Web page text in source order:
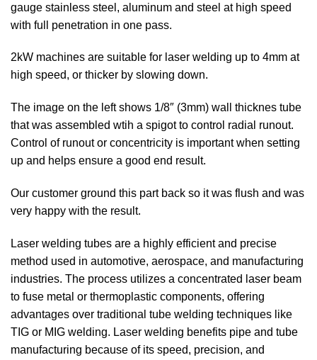
gauge stainless steel, aluminum and steel at high speed
with full penetration in one pass.
2kW machines are suitable for laser welding up to 4mm at
high speed, or thicker by slowing down.
The image on the left shows 1/8″ (3mm) wall thicknes tube
that was assembled wtih a spigot to control radial runout.
Control of runout or concentricity is important when setting
up and helps ensure a good end result.
Our customer ground this part back so it was flush and was
very happy with the result.
Laser welding tubes are a highly efficient and precise
method used in automotive, aerospace, and manufacturing
industries. The process utilizes a concentrated laser beam
to fuse metal or thermoplastic components, offering
advantages over traditional tube welding techniques like
TIG or MIG welding. Laser welding benefits pipe and tube
manufacturing because of its speed, precision, and